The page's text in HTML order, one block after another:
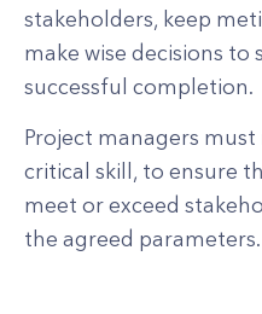
stakeholders, keep
make wise decisions
successful completion.
Project managers
critical skill, to ensure
meet or exceed
the agreed parameters.